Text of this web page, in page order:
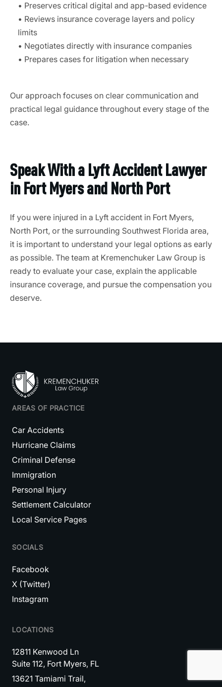
• Preserves critical digital and app-based evidence
• Reviews insurance coverage layers and policy
limits
• Negotiates directly with insurance companies
• Prepares cases for litigation when necessary
Our approach focuses on clear communication and
practical legal guidance throughout every stage of the
case.
Speak With a Lyft Accident Lawyer
in Fort Myers and North Port
If you were injured in a Lyft accident in Fort Myers,
North Port, or the surrounding Southwest Florida area,
it is important to understand your legal options as early
as possible. The team at Kremenchuker Law Group is
ready to evaluate your case, explain the applicable
insurance coverage, and pursue the compensation you
deserve.
AREAS OF PRACTICE
Car Accidents
Hurricane Claims
Criminal Defense
Immigration
Personal Injury
Settlement Calculator
Local Service Pages
SOCIALS
Facebook
X (Twitter)
Instagram
LOCATIONS
12811 Kenwood Ln
Suite 112, Fort Myers, FL
13621 Tamiami Trail,